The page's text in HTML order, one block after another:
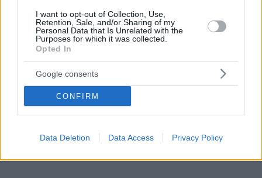
I want to opt-out of Collection, Use,
Retention, Sale, and/or Sharing of my
Personal Data that Is Unrelated with the
Purposes for which it was collected.
Opted In
Google consents
CONFIRM
Data Deletion Data Access Privacy Policy